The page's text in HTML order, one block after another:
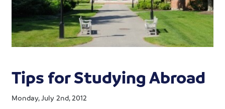
Tips for Studying Abroad
Monday, July 2nd, 2012